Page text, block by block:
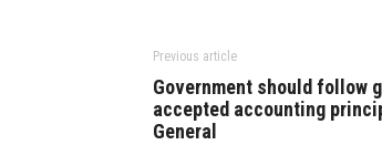
Previous article
Government should follow
accepted accounting
General